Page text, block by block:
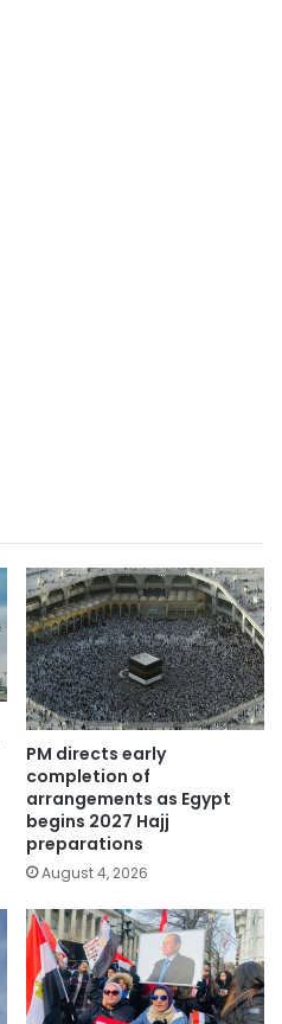
PM directs early
completion of
arrangements as Egypt
begins 2027 Hajj
preparations
August 4, 2026